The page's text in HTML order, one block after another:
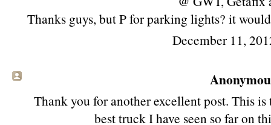
Thanks guys, but P for parking lights? it
December 11,
Thank you for another excellent post. This
best truck I have seen so far on